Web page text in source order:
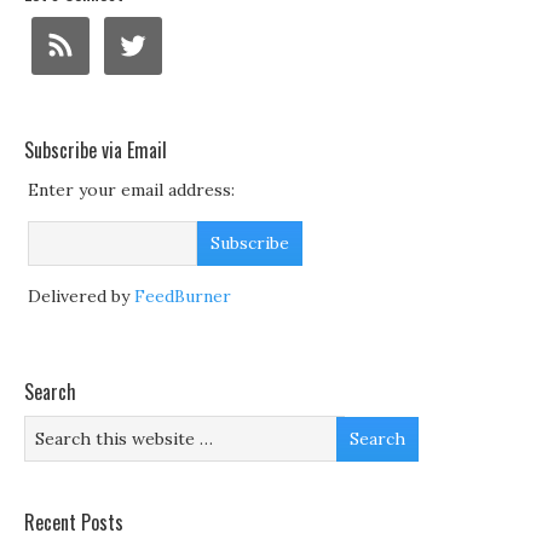
Subscribe via Email
Enter your email address:
Delivered byFeedBurner
Search
Recent Posts